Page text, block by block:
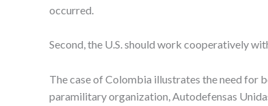
occurred.
Second, the U.S. should work cooperatively
The case of Colombia illustrates the need for
paramilitary organization, Autodefensas